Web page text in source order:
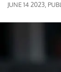
JUNE 14 2023,